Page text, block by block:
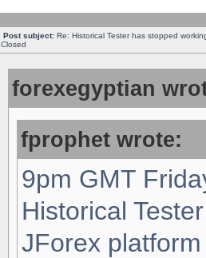
Post subject: Re: Historical Tester has stopped
Closed
forexegyptian
fprophet wrote:
9pm GMT
Historical
JForex